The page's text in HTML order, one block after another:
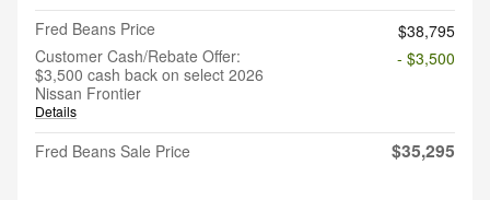
Fred Beans Price
$38,795
Customer Cash/Rebate Offer:
$3,500 cash back on select 2026
Nissan Frontier
Details
- $3,500
Fred Beans Sale Price $35,295